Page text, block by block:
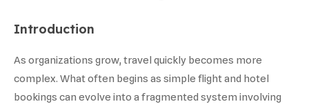
Introduction
As organizations grow, travel quickly becomes more
complex. What often begins as simple flight and hotel
bookings can evolve into a fragmented system involving